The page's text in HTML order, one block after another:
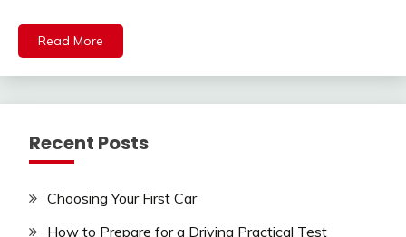
Read More
Recent Posts
Choosing Your First Car
How to Prepare for a Driving Practical Test